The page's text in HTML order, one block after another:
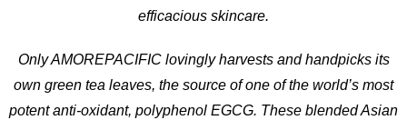
efficacious skincare.
Only AMOREPACIFIC lovingly harvests and handpicks its
own green tea leaves, the source of one of the world’s most
potent anti-oxidant, polyphenol EGCG. These blended Asian